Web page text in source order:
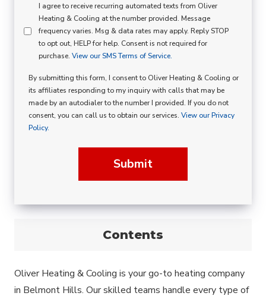
Mind
Membership
Opt
SMS
Consent
I agree to receive recurring automated texts from Oliver
Heating & Cooling at the number provided. Message
frequency varies. Msg & data rates may apply. Reply STOP
to opt out, HELP for help. Consent is not required for
purchase. View our SMS Terms of Service.
By submitting this form, I consent to Oliver Heating & Cooling or
its affiliates responding to my inquiry with calls that may be
made by an autodialer to the number I provided. If you do not
consent, you can call us to obtain our services. View our Privacy
Policy.
Submit
Contents
Oliver Heating & Cooling is your go-to heating company
in Belmont Hills. Our skilled teams handle every type of